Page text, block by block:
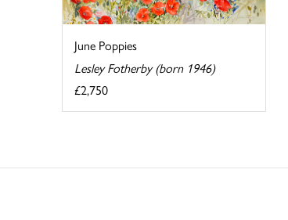
June Poppies
Lesley Fotherby (born 1946)
£2,750